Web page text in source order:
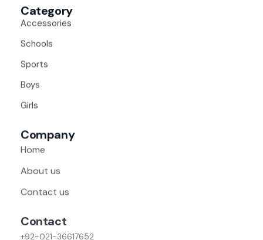
Category
Accessories
Schools
Sports
Boys
Girls
Company
Home
About us
Contact us
Contact
+92-021-36617652